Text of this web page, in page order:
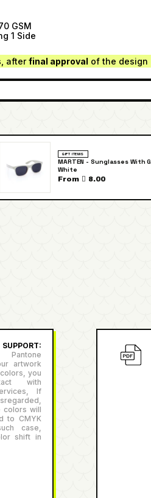
GSM
1 Side
afterfinal approval of the design
GIFT ITEMS
MARTEN - Sunglasses With
White
From  8.00
artwork
you
with
If
colors will
to CMYK
case,
shift in